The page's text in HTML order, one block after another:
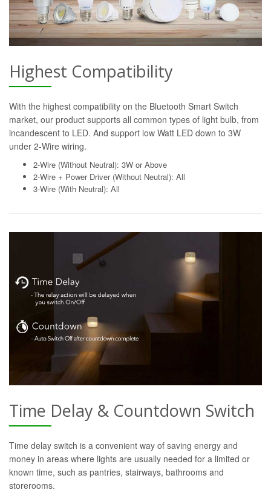
Highest Compatibility
With the highest compatibility on the Bluetooth Smart Switch
market, our product supports all common types of light bulb, from
incandescent to LED. And support low Watt LED down to 3W
under 2-Wire wiring.
2-Wire (Without Neutral): 3W or Above
2-Wire + Power Driver (Without Neutral): All
3-Wire (With Neutral): All
Time Delay & Countdown Switch
Time delay switch is a convenient way of saving energy and
money in areas where lights are usually needed for a limited or
known time, such as pantries, stairways, bathrooms and
storerooms.